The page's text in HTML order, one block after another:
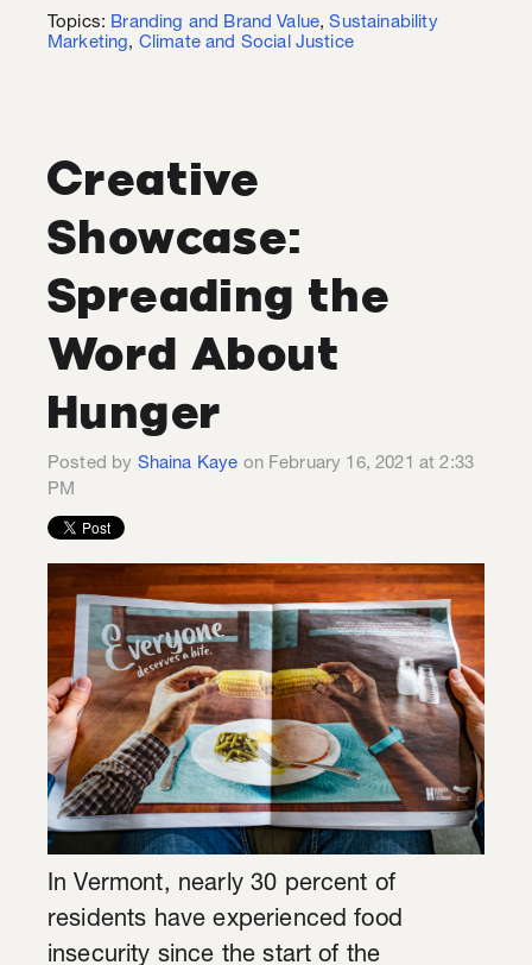
Topics: Branding and Brand Value,Sustainability
Marketing, Climate and Social Justice
Creative
Showcase:
Spreading the
Word About
Hunger
Posted by Shaina Kaye on February 16, 2021 at 2:33
PM
In Vermont, nearly 30 percent of
residents have experienced food
insecurity since the start of the